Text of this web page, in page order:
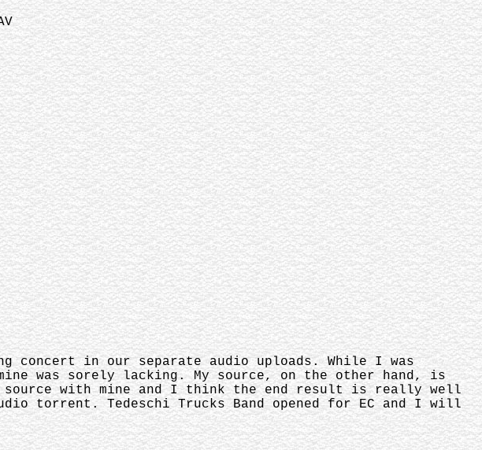
concert in our separate audio uploads. While I was
was sorely lacking. My source, on the other hand, is
source with mine and I think the end result is really well
torrent. Tedeschi Trucks Band opened for EC and I will